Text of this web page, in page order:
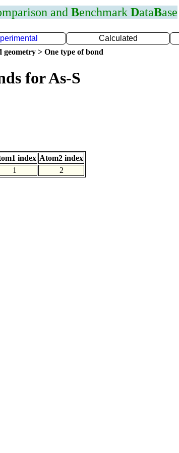
and Benchmark DataBase
Calculated
> One type of bond
for As-S
index Atom2 index
1 2